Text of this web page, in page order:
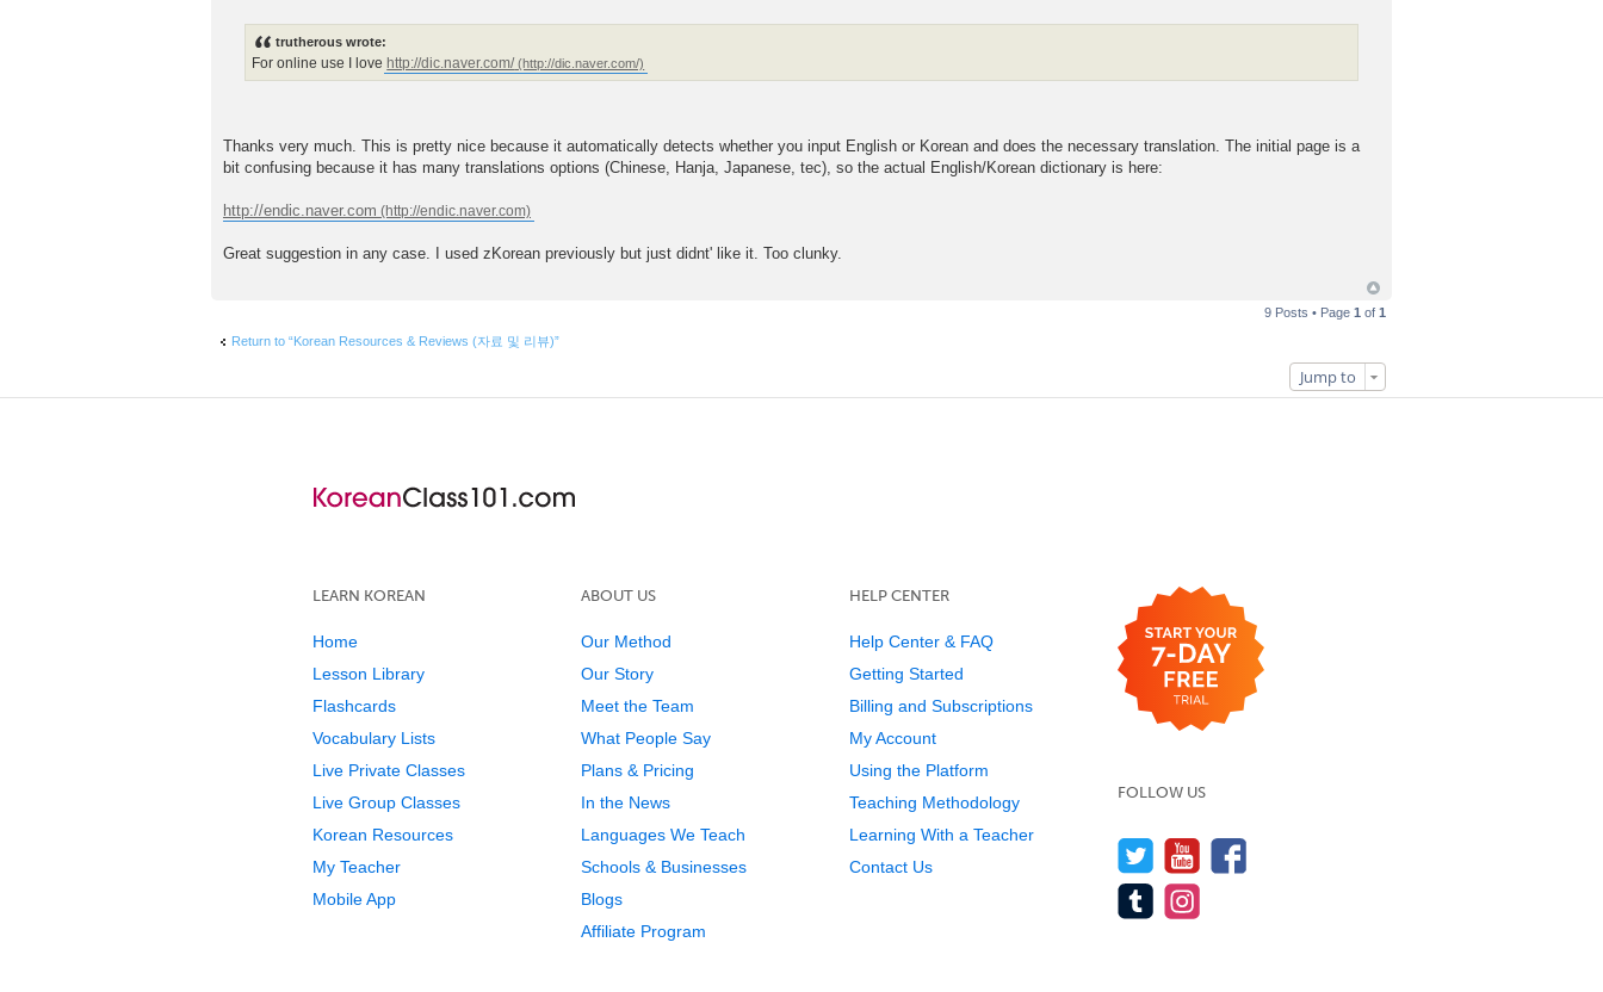
trutherous wrote:
For online use I love http://dic.naver.com/
Thanks very much. This is pretty nice because it automatically detects whether you input English or Korean and does the necessary translation. The initial page is a
bit confusing because it has many translations options (Chinese, Hanja, Japanese, tec), so the actual English/Korean dictionary is here:
http://endic.naver.com
Great suggestion in any case. I used zKorean previously but just didnt' like it. Too clunky.
9 Posts • Page 1 of 1
Return to “Korean Resources & Reviews (자료 및 리뷰)”
Jump to
LEARN KOREAN
Home
Lesson Library
Flashcards
Vocabulary Lists
Live Private Classes
Live Group Classes
Korean Resources
My Teacher
Mobile App
ABOUT US
Our Method
Our Story
Meet the Team
What People Say
Plans & Pricing
In the News
Languages We Teach
Schools & Businesses
Blogs
Affiliate Program
HELP CENTER
Help Center & FAQ
Getting Started
Billing and Subscriptions
My Account
Using the Platform
Teaching Methodology
Learning With a Teacher
Contact Us
FOLLOW US